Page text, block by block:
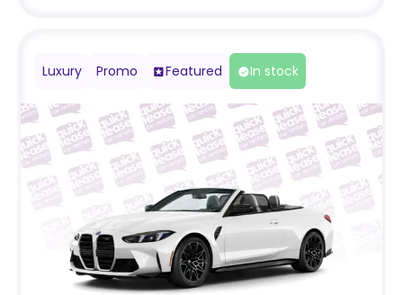
Luxury Promo Featured In stock